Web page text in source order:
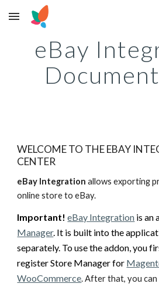
Skip to main content
eBay
WELCOME TO THE EBAY
CENTER
eBay Integration allows exporting
online store to eBay.
Important! eBay Integration is an
Manager. It is built into the
separately. To use the addon, you
register Store Manager for
WooCommerce. After that, you